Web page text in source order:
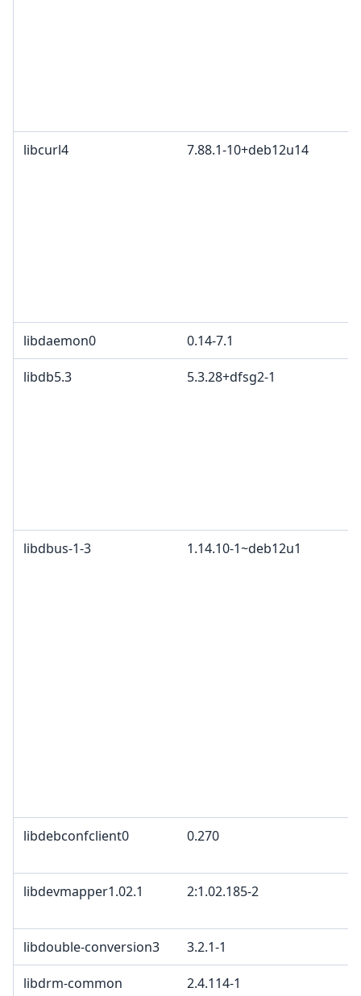
libcurl4 7.88.1-10+deb12u14
libdaemon0 0.14-7.1
libdb5.3 5.3.28+dfsg2-1
libdbus-1-3 1.14.10-1~deb12u1
libdebconfclient0 0.270
libdevmapper1.02.1 2:1.02.185-2
libdouble-conversion3 3.2.1-1
libdrm-common 2.4.114-1